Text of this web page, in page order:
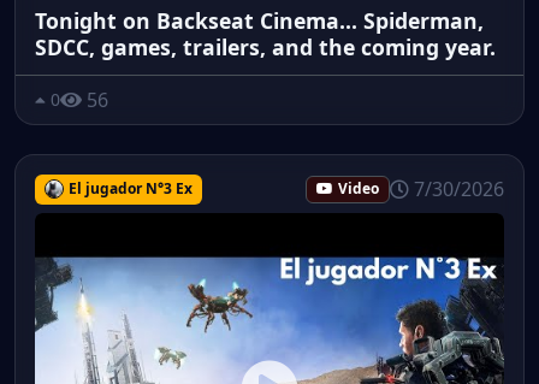
Tonight on Backseat Cinema... Spiderman,
SDCC, games, trailers, and the coming year.
0 56
El jugador N°3 Ex Video 7/30/2026